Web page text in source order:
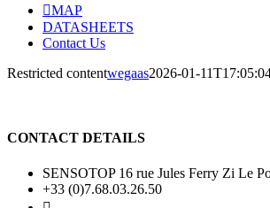
MAP
DATASHEETS
Contact Us
Restricted contentwegaas2026-01-
CONTACT DETAILS
SENSOTOP 16 rue Jules Ferry Zi Le
+33 (0)7.68.03.26.50